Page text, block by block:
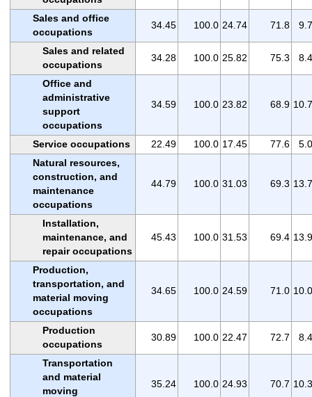
Sales and office
occupations
34.45 100.0 24.74 71.8
Sales and related
occupations
34.28 100.0 25.82 75.3
Office and
administrative
support
occupations
34.59 100.0 23.82 68.9
Service occupations 22.49 100.0 17.45 77.6
Natural resources,
construction, and
maintenance
occupations
44.79 100.0 31.03 69.3
Installation,
maintenance, and
repair occupations
45.43 100.0 31.53 69.4
Production,
transportation, and
material moving
occupations
34.65 100.0 24.59 71.0
Production
occupations
30.89 100.0 22.47 72.7
Transportation
and material
moving
35.24 100.0 24.93 70.7